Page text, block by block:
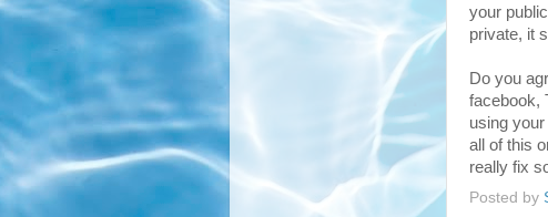
your
private, it
Do you
facebook,
using
all of this
really fix
Posted by